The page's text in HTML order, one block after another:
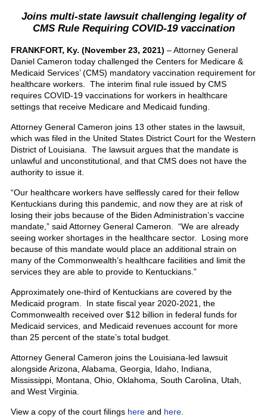
Joins multi-state lawsuit challenging legality of
CMS Rule Requiring COVID-19 vaccination
FRANKFORT, Ky. (November 23, 2021) – Attorney General
Daniel Cameron today challenged the Centers for Medicare &
Medicaid Services’ (CMS) mandatory vaccination requirement for
healthcare workers. The interim final rule issued by CMS
requires COVID-19 vaccinations for workers in healthcare
settings that receive Medicare and Medicaid funding.
Attorney General Cameron joins 13 other states in the lawsuit,
which was filed in the United States District Court for the Western
District of Louisiana. The lawsuit argues that the mandate is
unlawful and unconstitutional, and that CMS does not have the
authority to issue it.
“Our healthcare workers have selflessly cared for their fellow
Kentuckians during this pandemic, and now they are at risk of
losing their jobs because of the Biden Administration’s vaccine
mandate,” said Attorney General Cameron. “We are already
seeing worker shortages in the healthcare sector. Losing more
because of this mandate would place an additional strain on
many of the Commonwealth’s healthcare facilities and limit the
services they are able to provide to Kentuckians.”
Approximately one-third of Kentuckians are covered by the
Medicaid program. In state fiscal year 2020-2021, the
Commonwealth received over $12 billion in federal funds for
Medicaid services, and Medicaid revenues account for more
than 25 percent of the state’s total budget.
Attorney General Cameron joins the Louisiana-led lawsuit
alongside Arizona, Alabama, Georgia, Idaho, Indiana,
Mississippi, Montana, Ohio, Oklahoma, South Carolina, Utah,
and West Virginia.
View a copy of the court filings here and here